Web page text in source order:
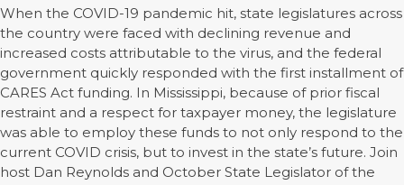
When the COVID-19 pandemic hit, state legislatures across
the country were faced with declining revenue and
increased costs attributable to the virus, and the federal
government quickly responded with the first installment of
CARES Act funding. In Mississippi, because of prior fiscal
restraint and a respect for taxpayer money, the legislature
was able to employ these funds to not only respond to the
current COVID crisis, but to invest in the state’s future. Join
host Dan Reynolds and October State Legislator of the